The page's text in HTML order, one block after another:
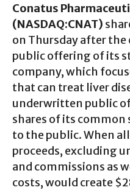
Conatus
(NASDAQ:CNAT)
on Thursday after the
public offering of its
company, which
that can treat liver
underwritten public
shares of its common
to the public. When
proceeds, excluding
and commissions as
costs, would create